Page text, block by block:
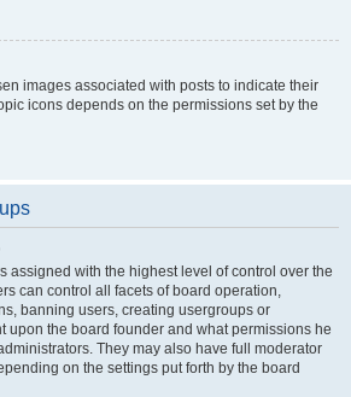
images associated with posts to indicate their
icons depends on the permissions set by the
assigned with the highest level of control over the
can control all facets of board operation,
banning users, creating usergroups or
upon the board founder and what permissions he
They may also have full moderator
on the settings put forth by the board